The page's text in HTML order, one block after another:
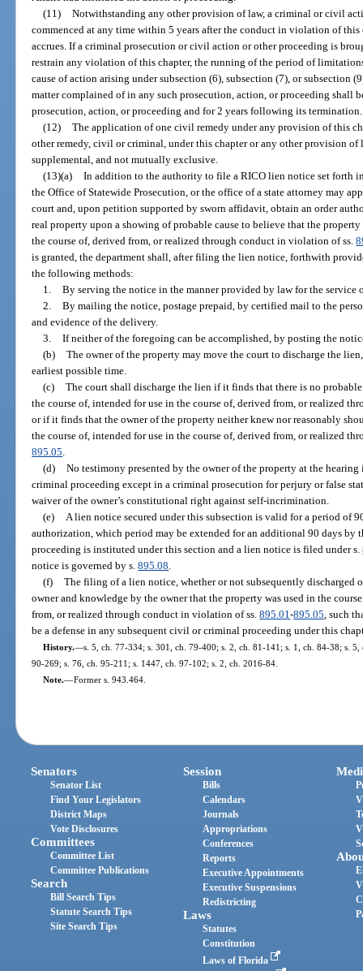
(11) Notwithstanding any other provision of law, a criminal or civil
commenced at any time within 5 years after the conduct in violation of this
accrues. If a criminal prosecution or civil action or other proceeding is
restrain any violation of this chapter, the running of the period of
cause of action arising under subsection (6), subsection (7), or subsection
matter complained of in any such prosecution, action, or proceeding shall
prosecution, action, or proceeding and for 2 years following its termination.
(12) The application of one civil remedy under any provision of this
other remedy, civil or criminal, under this chapter or any other provision of
supplemental, and not mutually exclusive.
(13)(a) In addition to the authority to file a RICO lien notice set forth
the Office of Statewide Prosecution, or the office of a state attorney may
court and, upon petition supported by sworn affidavit, obtain an order
real property upon a showing of probable cause to believe that the
the course of, derived from, or realized through conduct in violation of ss.
is granted, the department shall, after filing the lien notice, forthwith
the following methods:
1. By serving the notice in the manner provided by law for the service
2. By mailing the notice, postage prepaid, by certified mail to the
and evidence of the delivery.
3. If neither of the foregoing can be accomplished, by posting the
(b) The owner of the property may move the court to discharge the
earliest possible time.
(c) The court shall discharge the lien if it finds that there is no
the course of, intended for use in the course of, derived from, or realized
or if it finds that the owner of the property neither knew nor reasonably
the course of, intended for use in the course of, derived from, or realized
895.05
(d) No testimony presented by the owner of the property at the
criminal proceeding except in a criminal prosecution for perjury or false
waiver of the owner’s constitutional right against self-incrimination.
(e)
A lien notice secured under this subsection is valid for a period of
authorization, which period may be extended for an additional 90 days by
proceeding is instituted under this section and a lien notice is filed under s.
notice is governed by s.895.08
(f) The filing of a lien notice, whether or not subsequently discharged
owner and knowledge by the owner that the property was used in the
from, or realized through conduct in violation of ss.895.01-895.05 , such
be a defense in any subsequent civil or criminal proceeding under this
History.—s. 5, ch. 77-334; s. 301, ch. 79-400; s. 2, ch. 81-141; s. 1, ch. 84-38; s.
90-269; s. 76, ch. 95-211; s. 1447, ch. 97-102; s. 2, ch. 2016-84.
Note.—Former s. 943.464.
Senators
Senator List
Find Your Legislators
District Maps
Vote Disclosures
Committees
Committee List
Committee Publications
Search
Bill Search Tips
Statute Search Tips
Site Search Tips
Session
Bills
Calendars
Journals
Appropriations
Conferences
Reports
Executive Appointments
Executive Suspensions
Redistricting
Laws
Statutes
Constitution
Laws of Florida